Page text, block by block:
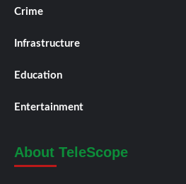
Crime
Infrastructure
Education
Entertainment
About TeleScope